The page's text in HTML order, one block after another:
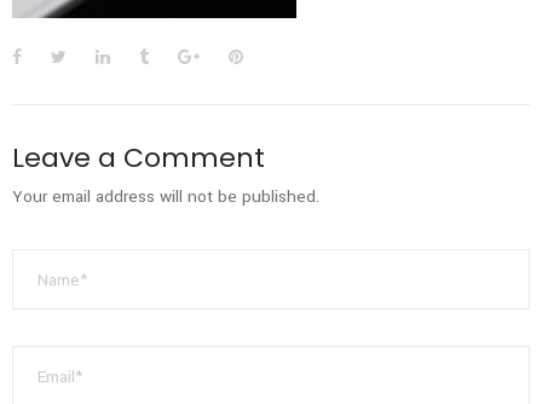
Leave a Comment
Your email address will not be published.